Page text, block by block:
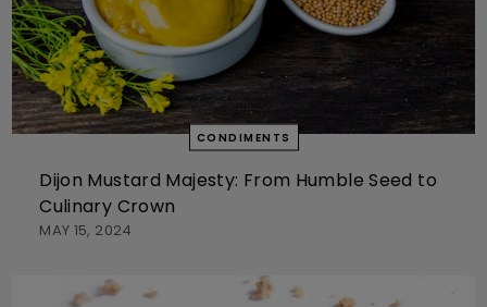
CONDIMENTS
Dijon Mustard Majesty: From Humble Seed to
Culinary Crown
MAY 15, 2024